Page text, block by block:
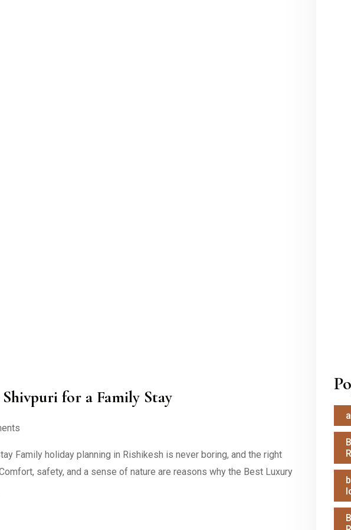
for a Family Stay
Family holiday planning in Rishikesh is never boring, and the right
safety, and a sense of nature are reasons why the Best Luxury